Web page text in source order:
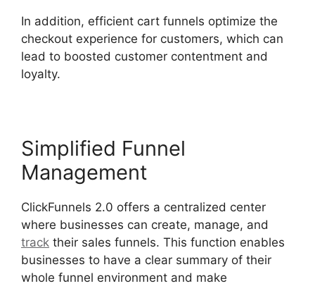
In addition, efficient cart funnels optimize the
checkout experience for customers, which can
lead to boosted customer contentment and
loyalty.
Simplified Funnel
Management
ClickFunnels 2.0 offers a centralized center
where businesses can create, manage, and
track their sales funnels. This function enables
businesses to have a clear summary of their
whole funnel environment and make